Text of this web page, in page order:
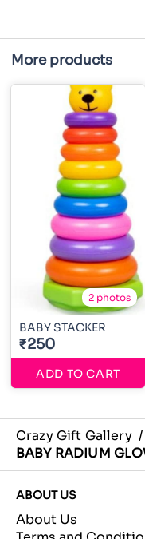
More products
2 photos
BABY STACKER
₹250
ADD TO CART
Crazy Gift Gallery /
BABY RADIUM
ABOUT US
About Us